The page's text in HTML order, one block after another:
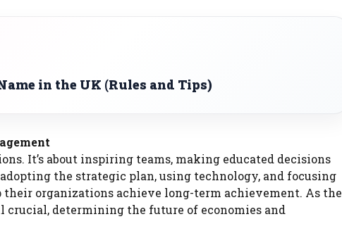
in the UK (Rules and Tips)
It’s about inspiring teams, making educated decisions
the strategic plan, using technology, and focusing
their organizations achieve long-term achievement. As the
crucial, determining the future of economies and